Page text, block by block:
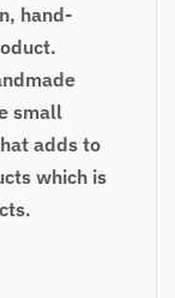
hand-
small
adds to
which is